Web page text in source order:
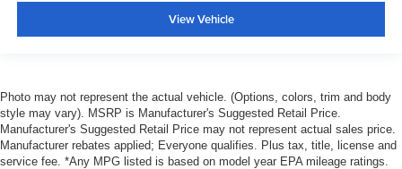
View Vehicle
Photo may not represent the actual vehicle. (Options, colors, trim and body
style may vary). MSRP is Manufacturer's Suggested Retail Price.
Manufacturer's Suggested Retail Price may not represent actual sales price.
Manufacturer rebates applied; Everyone qualifies. Plus tax, title, license and
service fee. *Any MPG listed is based on model year EPA mileage ratings.